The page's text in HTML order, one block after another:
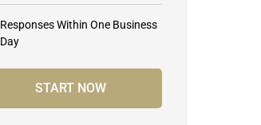
Responses Within One Business
Day
START NOW